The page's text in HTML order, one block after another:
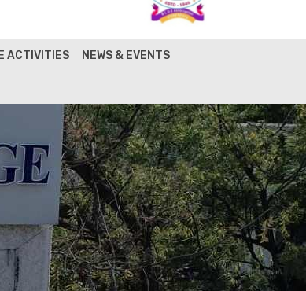
ACTIVITIES NEWS & EVENTS